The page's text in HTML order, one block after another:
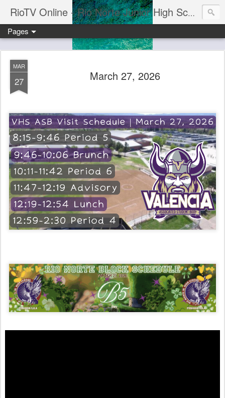
RioTV Online - Rio Norte Junior High School
Pages
MAR
27 March 27, 2026